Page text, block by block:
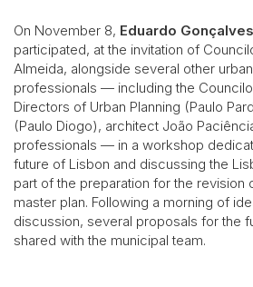
On November 8, Eduardo
participated, at the invitation of
Almeida, alongside several other
professionals — including the
Directors of Urban Planning (Paulo
(Paulo Diogo), architect João
professionals — in a workshop
future of Lisbon and discussing the
part of the preparation for the revision
master plan. Following a morning of
discussion, several proposals for the
shared with the municipal team.